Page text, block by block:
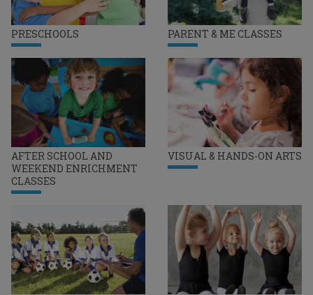
PRESCHOOLS PARENT & ME CLASSES
AFTER SCHOOL AND
WEEKEND ENRICHMENT
CLASSES
VISUAL & HANDS-ON ARTS